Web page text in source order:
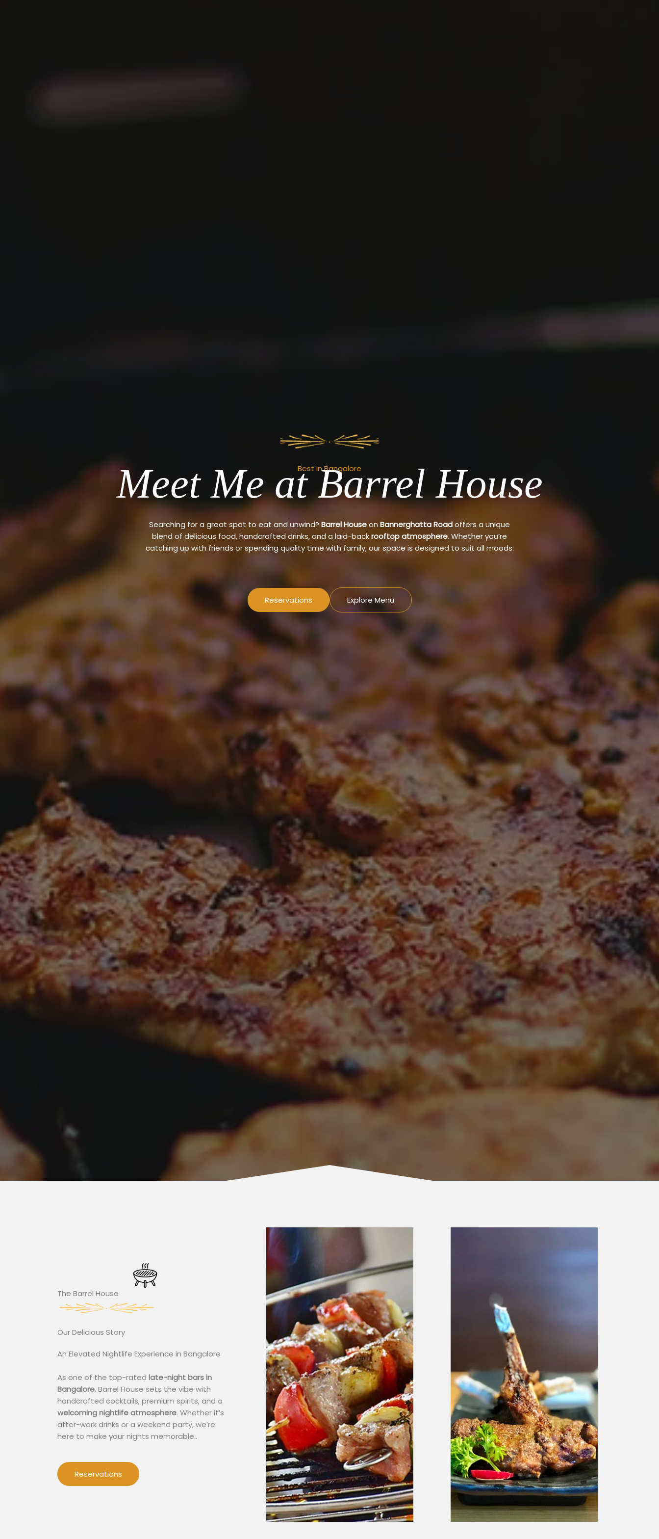
Best in Bangalore
Meet Me at Barrel House
Searching for a great spot to eat and unwind? Barrel Houseon Bannerghatta Roadoffers a unique
blend of delicious food, handcrafted drinks, and a laid-backrooftop atmosphere. Whether you’re
catching up with friends or spending quality time with family, our space is designed to suit all moods.
Reservations Explore Menu
The Barrel House​
Our Delicious Story​
An Elevated Nightlife Experience in Bangalore
As one of the top-rated late-night bars in
Bangalore, Barrel House sets the vibe with
handcrafted cocktails, premium spirits, and a
welcoming nightlife atmosphere. Whether it’s
after-work drinks or a weekend party, we’re
here to make your nights memorable..
Reservations